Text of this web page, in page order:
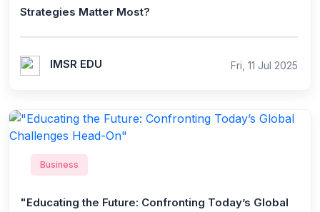
Strategies Matter Most?
IMSR EDU Fri, 11 Jul 2025
Business
"Educating the Future: Confronting Today’s Global